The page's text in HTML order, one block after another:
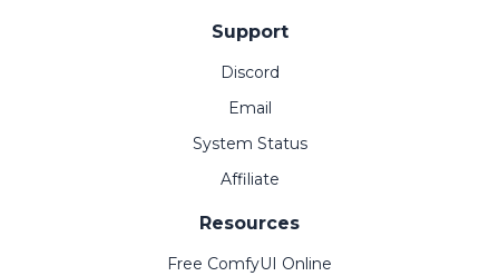
Support
Discord
Email
System Status
Affiliate
Resources
Free ComfyUI Online